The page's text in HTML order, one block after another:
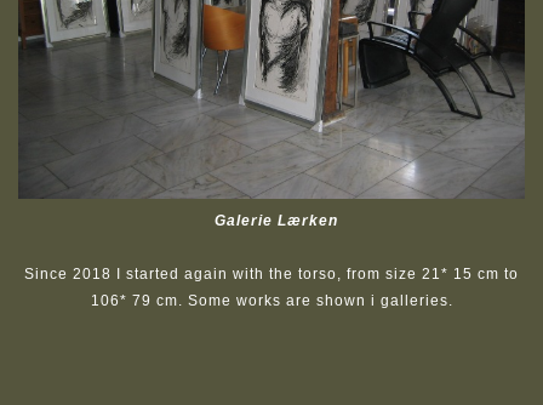
Galerie Lærken
Since 2018 I started again with the torso, from size 21* 15 cm to
106* 79 cm. Some works are shown i galleries.